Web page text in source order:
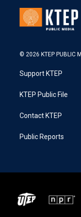
© 2026 KTEP PUBLIC
Support KTEP
KTEP Public File
Contact KTEP
Public Reports